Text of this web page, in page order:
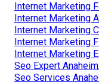
Internet Marketing
Internet Marketing
Internet Marketing
Internet Marketing
Internet Marketing
Seo Expert
Seo Services